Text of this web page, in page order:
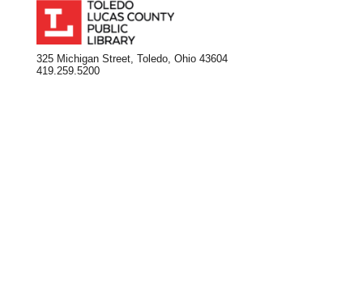
325 Michigan Street, Toledo, Ohio 43604
419.259.5200